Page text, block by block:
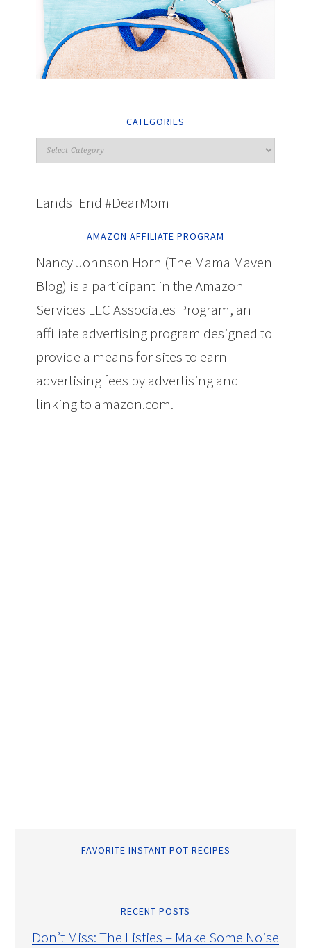
CATEGORIES
Lands' End #DearMom
AMAZON AFFILIATE PROGRAM
Nancy Johnson Horn (The Mama Maven
Blog) is a participant in the Amazon
Services LLC Associates Program, an
affiliate advertising program designed to
provide a means for sites to earn
advertising fees by advertising and
linking to amazon.com.
FAVORITE INSTANT POT RECIPES
RECENT POSTS
Don’t Miss: The Listies – Make Some Noise